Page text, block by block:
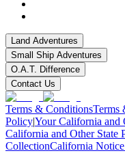
Land Adventures
Small Ship Adventures
O.A.T. Difference
Contact Us
Terms & ConditionsTerms
Policy|Your California and
California and Other State
CollectionCalifornia